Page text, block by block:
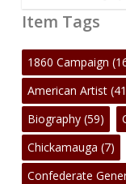
Categories
Item Tags
1860 Campaign
American Artist
Biography(59)
Chickamauga (7)
Confederate